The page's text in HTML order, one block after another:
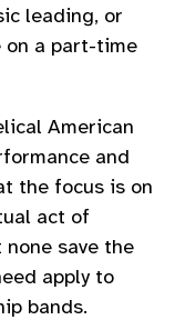
leading, or
on a part-time
American
and
the focus is on
act of
save the
apply to
bands.